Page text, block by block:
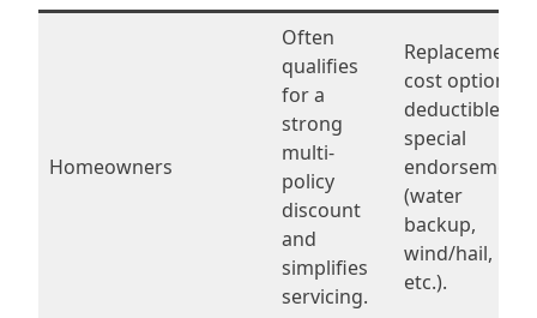
Homeowners
Often
qualifies
for a
strong
multi-
policy
discount
and
simplifies
servicing.
Replacement
cost options,
deductibles,
special
endorsements
(water
backup,
wind/hail,
etc.).